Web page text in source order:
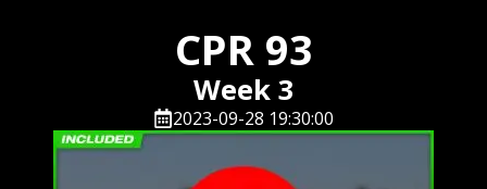
CPR 93
Week 3
2023-09-28 19:30:00